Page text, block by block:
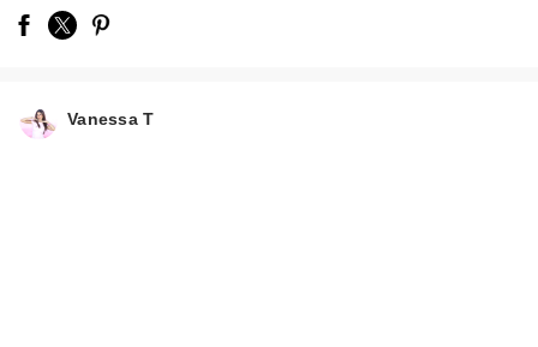
Vanessa T